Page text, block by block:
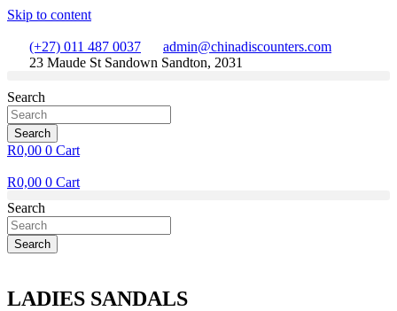
Skip to content
(+27) 011 487 0037
admin@chinadiscounters.com
23 Maude St Sandown Sandton, 2031
Search
Search
R0,00 0 Cart
R0,00 0 Cart
Search
Search
LADIES SANDALS